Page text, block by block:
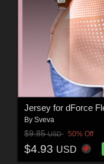
Jersey for dForce
By Sveva
$9.85USD 50% Off
$4.93 USD